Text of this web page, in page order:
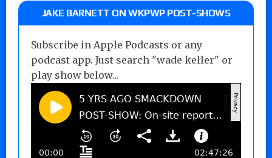
JAKE BARNETT ON WKPWP POST-SHOWS
Subscribe in Apple Podcasts or any
podcast app. Just search "wade keller" or
play show below...